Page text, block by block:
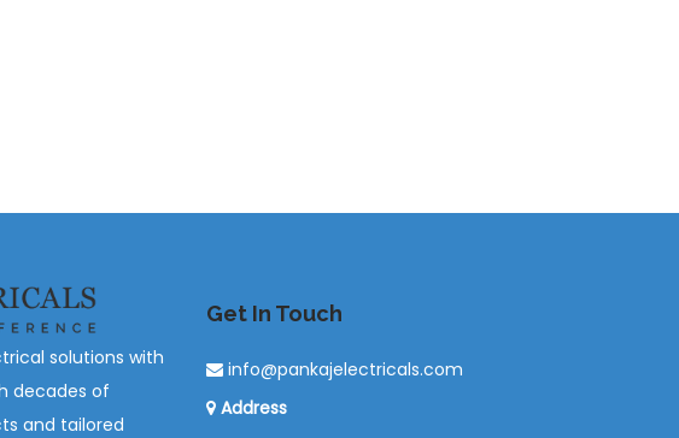
solutions with
decades of
and tailored
Get In Touch
info@pankajelectricals.com
Address